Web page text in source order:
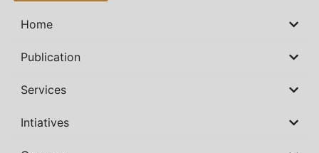
Home
Publication
Services
Intiatives